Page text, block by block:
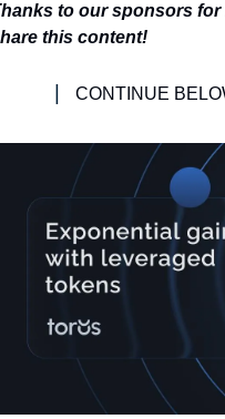
to our sponsors
this content!
CONTINUE